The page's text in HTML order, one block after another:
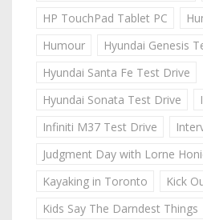
HP TouchPad Tablet PC
Humour
Hyundai Genesis
Hyundai Santa Fe Test Drive
Hyundai Sonata Test Drive
Infiniti M37 Test Drive
Judgment Day with Lorne
Kayaking in Toronto
Kick
Kids Say The Darndest Things